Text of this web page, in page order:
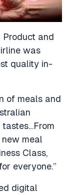
Product and
was
quality in-
of meals and
meal
Class,
everyone.”
digital